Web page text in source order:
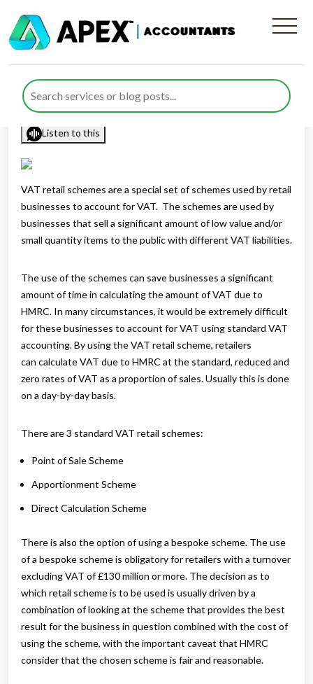
Who can use the VAT retail
schemes?
Published byRana Zubairposted insitemapon 10 June 2021
Listen to this
VAT retail schemes are a special set of schemes used by retail
businesses to account for VAT. The schemes are used by
businesses that sell a significant amount of low value and/or
small quantity items to the public with different VAT liabilities.
The use of the schemes can save businesses a significant
amount of time in calculating the amount of VAT due to
HMRC. In many circumstances, it would be extremely difficult
for these businesses to account for VAT using standard VAT
accounting. By using the VAT retail scheme, retailers
can calculate VAT due to HMRC at the standard, reduced and
zero rates of VAT as a proportion of sales. Usually this is done
on a day-by-day basis.
There are 3 standard VAT retail schemes:
Point of Sale Scheme
Apportionment Scheme
Direct Calculation Scheme
There is also the option of using a bespoke scheme. The use
of a bespoke scheme is obligatory for retailers with a turnover
excluding VAT of £130 million or more. The decision as to
which retail scheme is to be used is usually driven by a
combination of looking at the scheme that provides the best
result for the business in question combined with the cost of
using the scheme, with the important caveat that HMRC
consider that the chosen scheme is fair and reasonable.